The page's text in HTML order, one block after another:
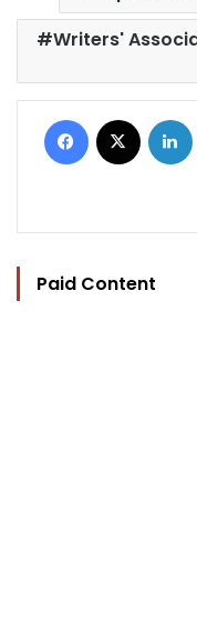
Writers'
Facebook
Paid Content